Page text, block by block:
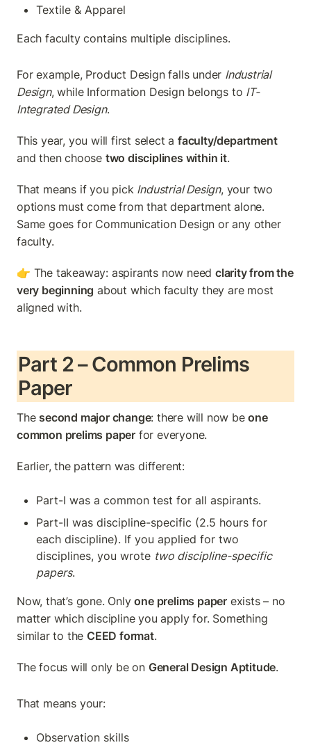
Textile & Apparel
Each faculty contains multiple disciplines.
For example, Product Design falls under Industrial
Design, while Information Design belongs to IT-
Integrated Design.
This year, you will first select a faculty/department
and then choose two disciplines within it.
That means if you pick Industrial Design, your two
options must come from that department alone.
Same goes for Communication Design or any other
faculty.
👉 The takeaway: aspirants now need clarity from the
very beginning about which faculty they are most
aligned with.
Part 2 – Common Prelims
Paper
The second major change: there will now be one
common prelims paper for everyone.
Earlier, the pattern was different:
Part-I was a common test for all aspirants.
Part-II was discipline-specific (2.5 hours for
each discipline). If you applied for two
disciplines, you wrote two discipline-specific
papers.
Now, that’s gone. Only one prelims paper exists – no
matter which discipline you apply for. Something
similar to the CEED format.
The focus will only be on General Design Aptitude.
That means your:
Observation skills